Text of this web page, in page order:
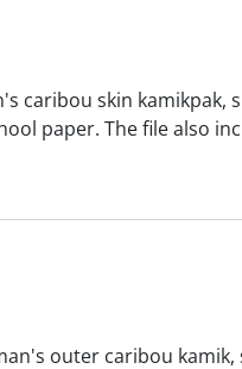
caribou skin kamikpak,
paper. The file also
outer caribou